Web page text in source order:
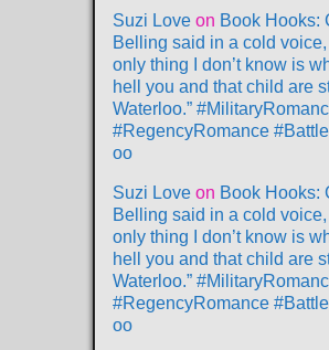
Suzi Love on Book Hooks:
Belling said in a cold voice,
only thing I don’t know is
hell you and that child are
Waterloo.”
#RegencyRomance
oo
Suzi Love on Book Hooks:
Belling said in a cold voice,
only thing I don’t know is
hell you and that child are
Waterloo.”
#RegencyRomance
oo